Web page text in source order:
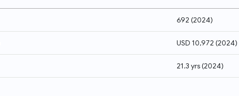
692 (2024)
USD 10,972 (2024)
21.3 yrs(2024)